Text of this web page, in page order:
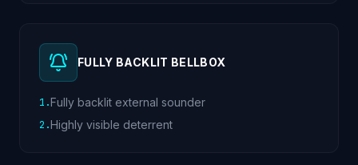
FULLY BACKLIT BELLBOX
1 .Fully backlit external sounder
2 .Highly visible deterrent